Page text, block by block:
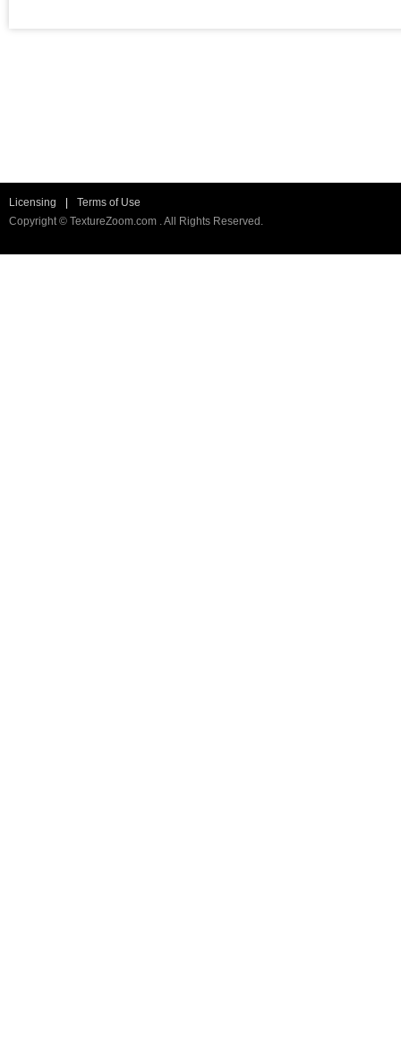
Licensing
Terms of Use
Copyright © TextureZoom.com . All Rights Reserved.